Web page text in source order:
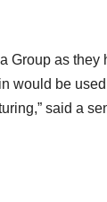
Group as they
would be
said a